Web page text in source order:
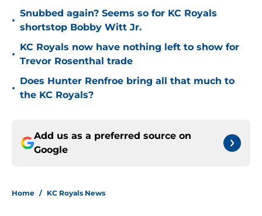
•
Snubbed again? Seems so for KC Royals
shortstop Bobby Witt Jr.
•
KC Royals now have nothing left to show for
Trevor Rosenthal trade
•
Does Hunter Renfroe bring all that much to
the KC Royals?
Add us as a preferred source on
Google
Home / KC Royals News